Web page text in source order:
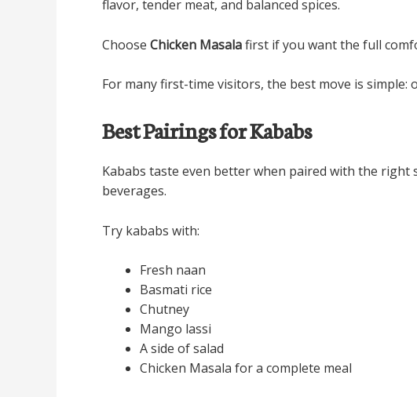
flavor, tender meat, and balanced spices.
Choose Chicken Masalafirst if you want the full
For many first-time visitors, the best move is simple:
Best Pairings for Kababs
Kababs taste even better when paired with the
beverages.
Try kababs with:
Fresh naan
Basmati rice
Chutney
Mango lassi
A side of salad
Chicken Masala for a complete meal